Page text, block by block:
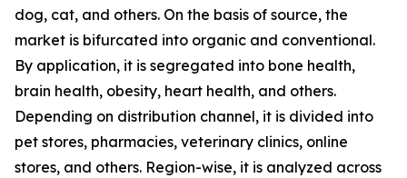
dog, cat, and others. On the basis of source, the
market is bifurcated into organic and conventional.
By application, it is segregated into bone health,
brain health, obesity, heart health, and others.
Depending on distribution channel, it is divided into
pet stores, pharmacies, veterinary clinics, online
stores, and others. Region-wise, it is analyzed across